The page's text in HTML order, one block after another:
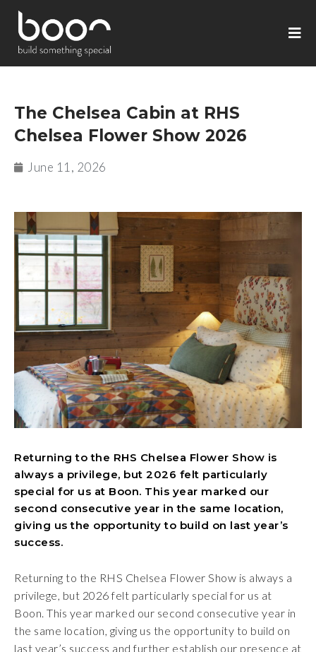
The Chelsea Cabin at RHS
Chelsea Flower Show 2026
June 11, 2026
Returning to the RHS Chelsea Flower Show is
always a privilege, but 2026 felt particularly
special for us at Boon. This year marked our
second consecutive year in the same location,
giving us the opportunity to build on last year’s
success.
Returning to the RHS Chelsea Flower Show is always a
privilege, but 2026 felt particularly special for us at
Boon. This year marked our second consecutive year in
the same location, giving us the opportunity to build on
last year’s success and further establish our presence at